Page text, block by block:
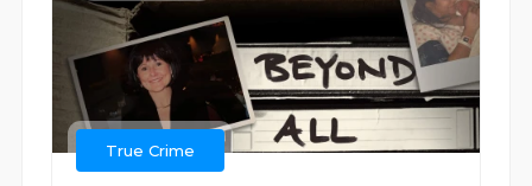
True Crime